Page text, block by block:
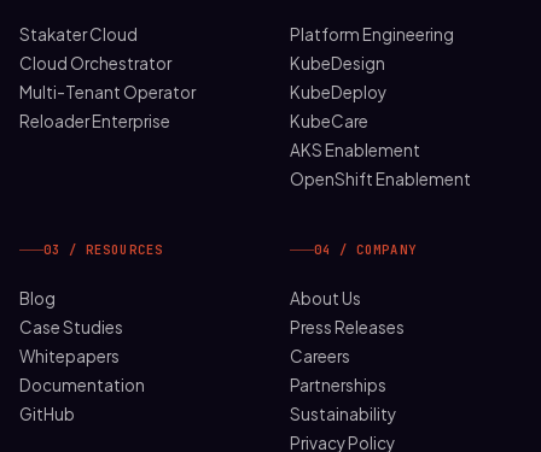
Stakater Cloud
Cloud Orchestrator
Multi-Tenant Operator
Reloader Enterprise
Platform Engineering
KubeDesign
KubeDeploy
KubeCare
AKS Enablement
OpenShift Enablement
03 / RESOURCES
Blog
Case Studies
Whitepapers
Documentation
GitHub
04 / COMPANY
About Us
Press Releases
Careers
Partnerships
Sustainability
Privacy Policy